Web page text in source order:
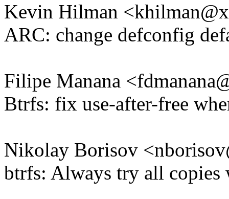
Kevin Hilman
ARC: change defconfig
Filipe Manana
Btrfs: fix use-after-free
Nikolay Borisov
btrfs: Always try all copies